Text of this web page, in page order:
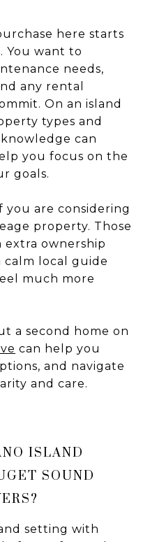
here starts
You want to
needs,
any rental
On an island
types and
can
you focus on the
goals.
you are considering
property. Those
extra ownership
calm local guide
much more
a second home on
can help you
and navigate
and care.
ISLAND
SOUND
setting with